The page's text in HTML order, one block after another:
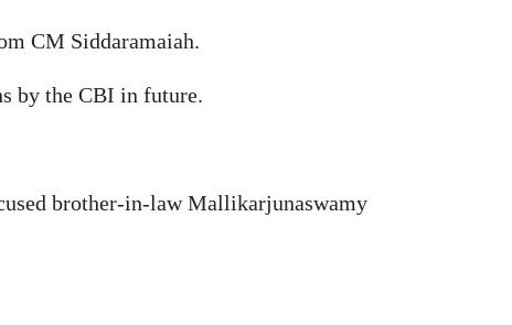
CM Siddaramaiah.
by the CBI in future.
brother-in-law Mallikarjunaswamy